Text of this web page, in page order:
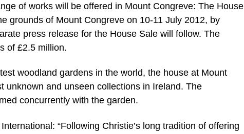
of works will be offered in Mount Congreve: The House
grounds of Mount Congreve on 10-11 July 2012, by
press release for the House Sale will follow. The
of £2.5 million.
woodland gardens in the world, the house at Mount
unknown and unseen collections in Ireland. The
concurrently with the garden.
“Following Christie’s long tradition of offering